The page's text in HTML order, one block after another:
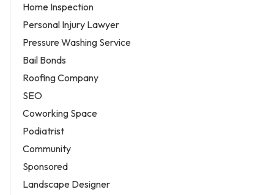
Home Inspection
Personal Injury Lawyer
Pressure Washing Service
Bail Bonds
Roofing Company
SEO
Coworking Space
Podiatrist
Community
Sponsored
Landscape Designer